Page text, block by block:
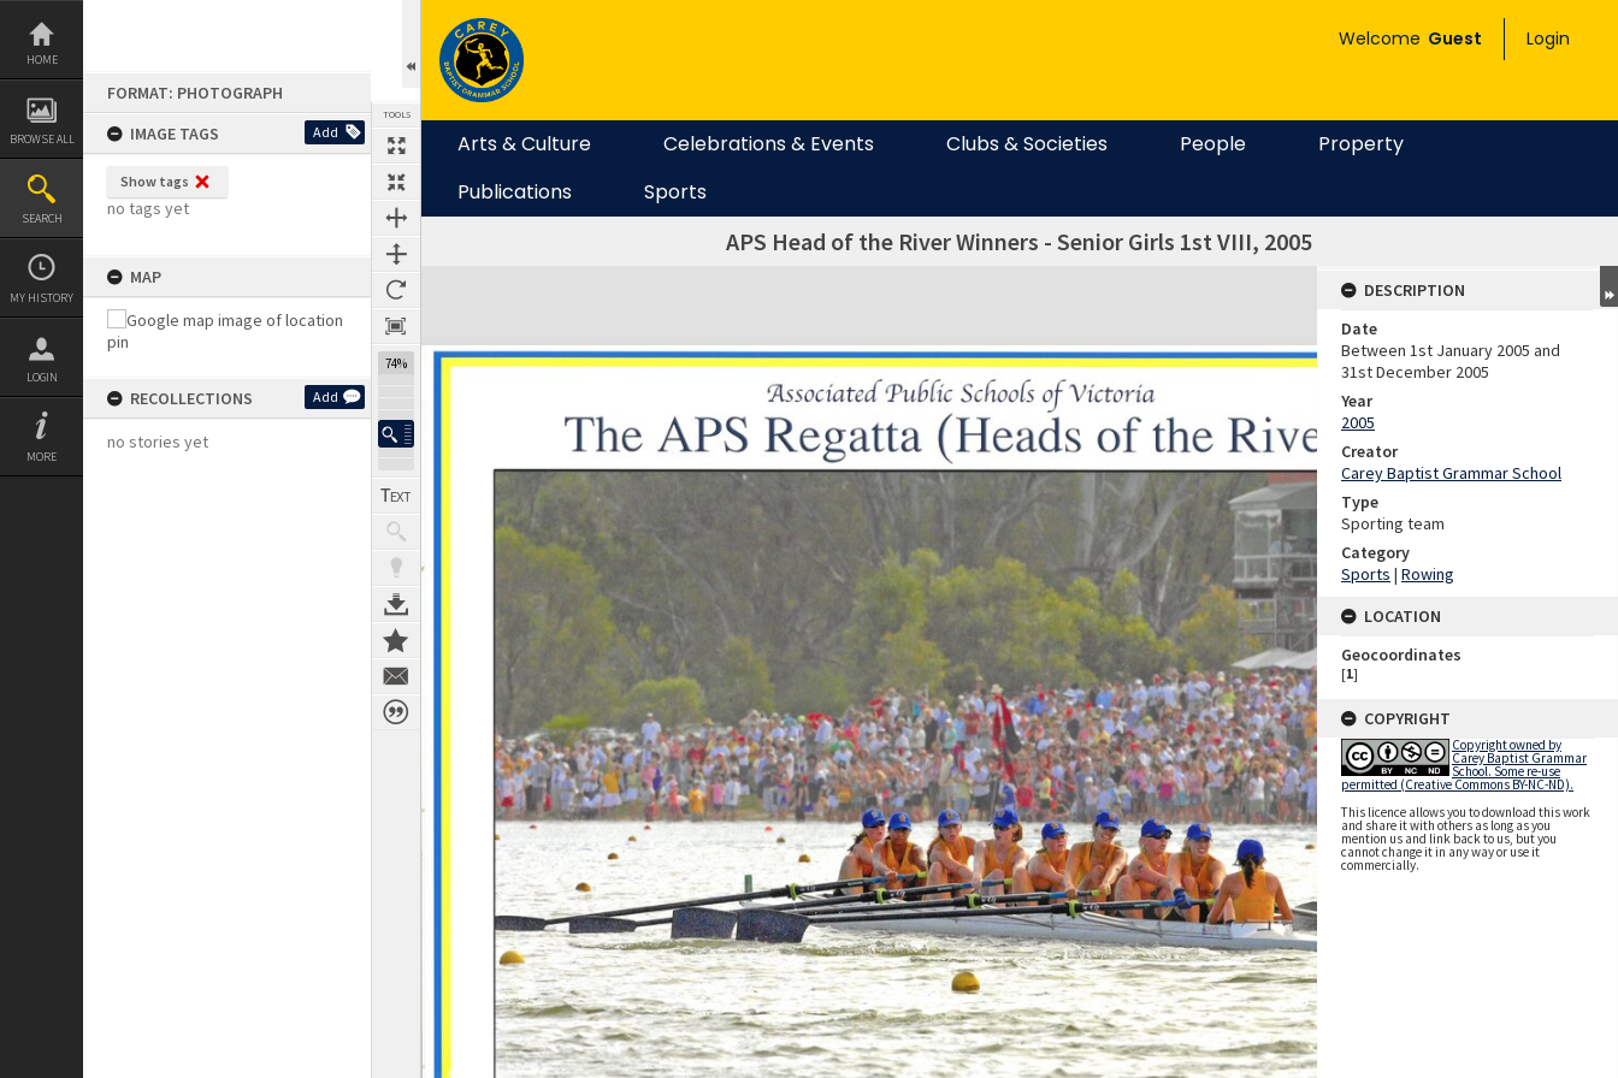
Skip
content
HOME
BROWSE ALL
SEARCH
MY HISTORY
LOGIN
MORE
FORMAT: PHOTOGRAPH
IMAGE TAGS
Add
Show tags
no tags yet
MAP
RECOLLECTIONS Add
no stories yet
TOOLS
74%
Welcome Guest Login
Arts & Culture Celebrations & Events Clubs & Societies People
Property
Publications
Sports
APS Head of the River Winners - Senior Girls 1st VIII, 2005
Expand/collapse
DESCRIPTION
Date
Between 1st January 2005 and
31st December 2005
Year
2005
Creator
Carey Baptist Grammar School
Type
Sporting team
Category
Sports | Rowing
LOCATION
Geocoordinates
[1]
COPYRIGHT
Copyright owned by
Carey Baptist Grammar
School. Some re-use
permitted (Creative Commons BY-NC-ND).
This licence allows you to download this work
and share it with others as long as you
mention us and link back to us, but you
cannot change it in any way or use it
commercially.